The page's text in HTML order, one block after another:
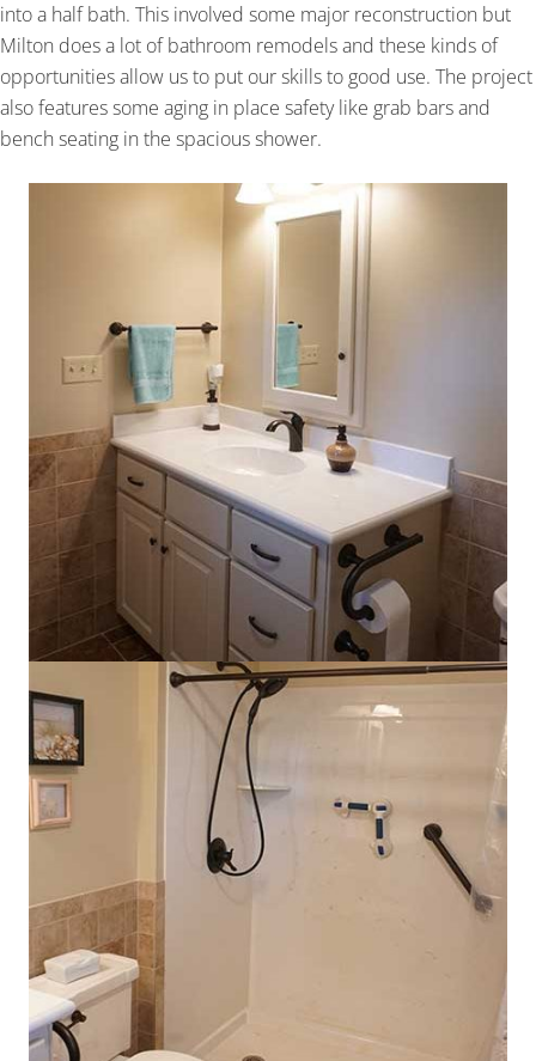
into a half bath. This involved some major reconstruction but
Milton does a lot of bathroom remodels and these kinds of
opportunities allow us to put our skills to good use. The project
also features some aging in place safety like grab bars and
bench seating in the spacious shower.